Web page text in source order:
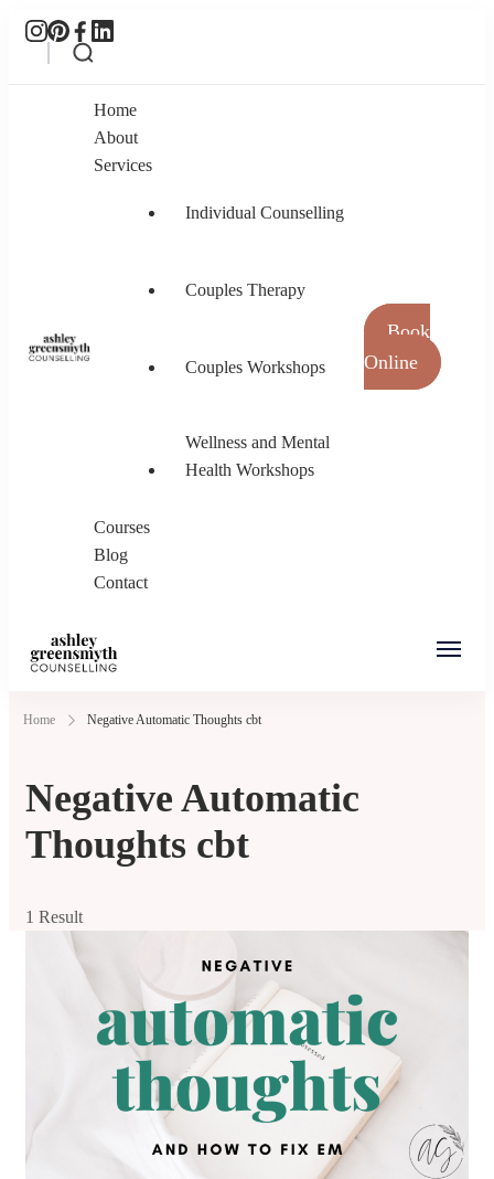
Ashley Greensmyth Counselling
Home
About
Services
Individual Counselling
Couples Therapy
Couples Workshops
Wellness and Mental
Health Workshops
Courses
Blog
Contact
Book
Online
Counselling
Online Individual and Couples Counselling in
Home Negative Automatic Thoughts cbt
Negative Automatic
Thoughts cbt
1 Result